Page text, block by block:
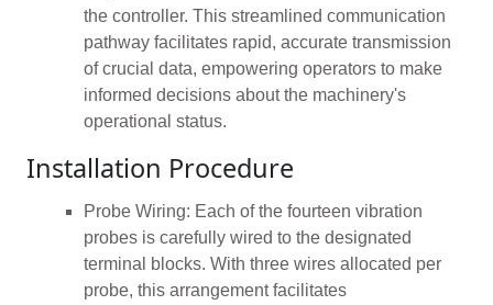
the controller. This streamlined communication
pathway facilitates rapid, accurate transmission
of crucial data, empowering operators to make
informed decisions about the machinery's
operational status.
Installation Procedure
Probe Wiring: Each of the fourteen vibration
probes is carefully wired to the designated
terminal blocks. With three wires allocated per
probe, this arrangement facilitates